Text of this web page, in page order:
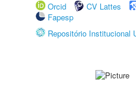
Orcid
CV Lattes
Fapesp
Repositório Institucional